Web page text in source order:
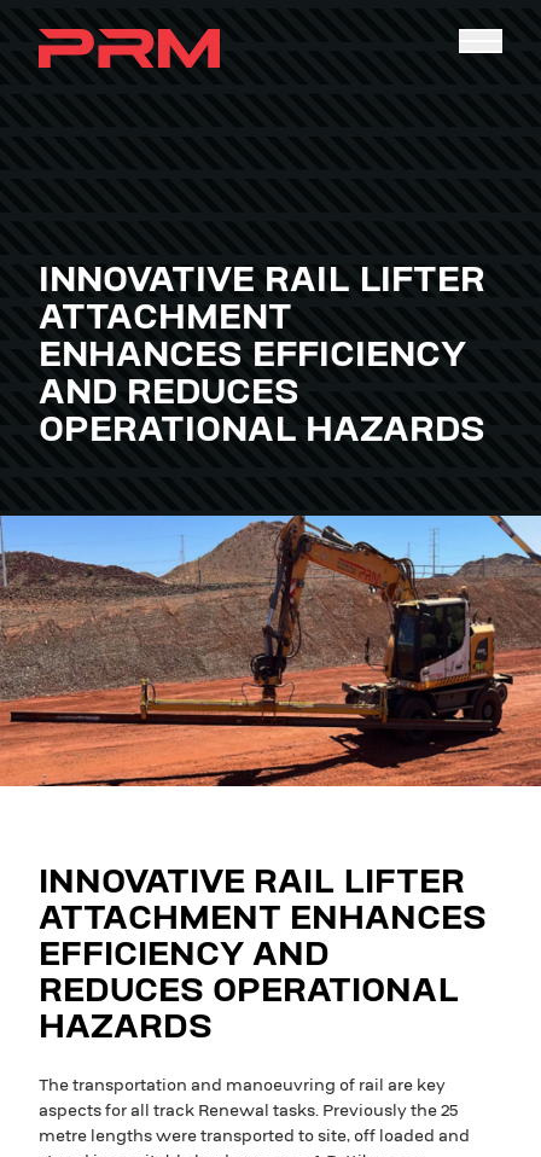
INNOVATIVE RAIL LIFTER
ATTACHMENT
ENHANCES EFFICIENCY
AND REDUCES
OPERATIONAL HAZARDS
INNOVATIVE RAIL LIFTER
ATTACHMENT ENHANCES
EFFICIENCY AND
REDUCES OPERATIONAL
HAZARDS
The transportation and manoeuvring of rail are key
aspects for all track Renewal tasks. Previously the 25
metre lengths were transported to site, off loaded and